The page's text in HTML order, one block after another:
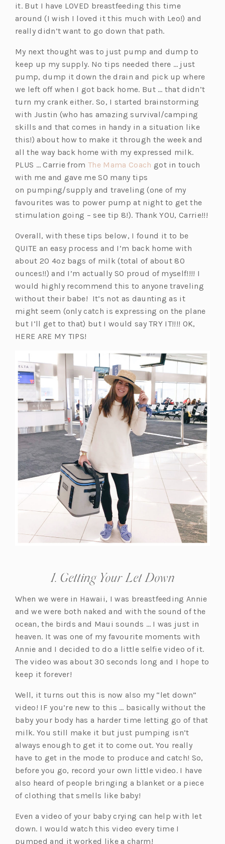
it. But I have LOVED breastfeeding this time
around (I wish I loved it this much with Leo!) and
really didn’t want to go down that path.
My next thought was to just pump and dump to
keep up my supply. No tips needed there … just
pump, dump it down the drain and pick up where
we left off when I got back home. But … that didn’t
turn my crank either. So, I started brainstorming
with Justin (who has amazing survival/camping
skills and that comes in handy in a situation like
this!) about how to make it through the week and
all the way back home with my expressed milk.
PLUS … Carrie fromThe Mama Coach (o
e
n
s
n
a
n
e
w
t
a
b)
got in touch
with me and gave me SO many tips
on pumping/supply and traveling (one of my
favourites was to power pump at night to get the
stimulation going – see tip 8!). Thank YOU, Carrie!!!
Overall, with these tips below, I found it to be
QUITE an easy process and I’m back home with
about 20 4oz bags of milk (total of about 80
ounces!!) and I’m actually SO proud of myself!!!! I
would highly recommend this to anyone traveling
without their babe! It’s not as daunting as it
might seem (only catch is expressing on the plane
but I’ll get to that) but I would say TRY IT!!!! OK,
HERE ARE MY TIPS!
1. Getting Your Let Down
When we were in Hawaii, I was breastfeeding Annie
and we were both naked and with the sound of the
ocean, the birds and Maui sounds … I was just in
heaven. It was one of my favourite moments with
Annie and I decided to do a little selfie video of it.
The video was about 30 seconds long and I hope to
keep it forever!
Well, it turns out this is now also my “let down”
video! IF you’re new to this … basically without the
baby your body has a harder time letting go of that
milk. You still make it but just pumping isn’t
always enough to get it to come out. You really
have to get in the mode to produce and catch! So,
before you go, record your own little video. I have
also heard of people bringing a blanket or a piece
of clothing that smells like baby!
Even a video of your baby crying can help with let
down. I would watch this video every time I
pumped and it worked like a charm!